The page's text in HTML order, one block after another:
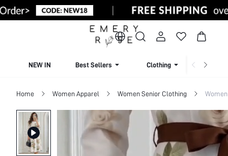
NEW IN Best Sellers Clothing
Home Women Apparel Women Senior Clothing